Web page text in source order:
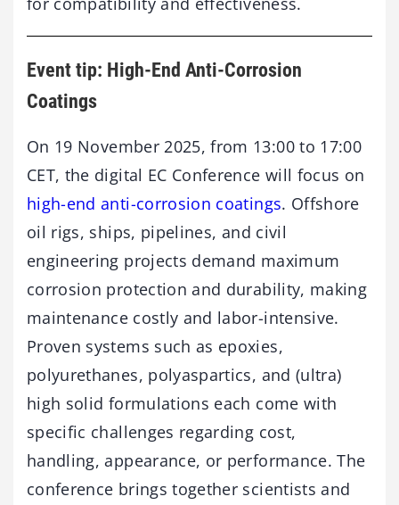
Event tip: High-End Anti-Corrosion
Coatings
On 19 November 2025, from 13:00 to 17:00
CET, the digital EC Conference will focus on
high-end anti-corrosion coatings. Offshore
oil rigs, ships, pipelines, and civil
engineering projects demand maximum
corrosion protection and durability, making
maintenance costly and labor-intensive.
Proven systems such as epoxies,
polyurethanes, polyaspartics, and (ultra)
high solid formulations each come with
specific challenges regarding cost,
handling, appearance, or performance. The
conference brings together scientists and